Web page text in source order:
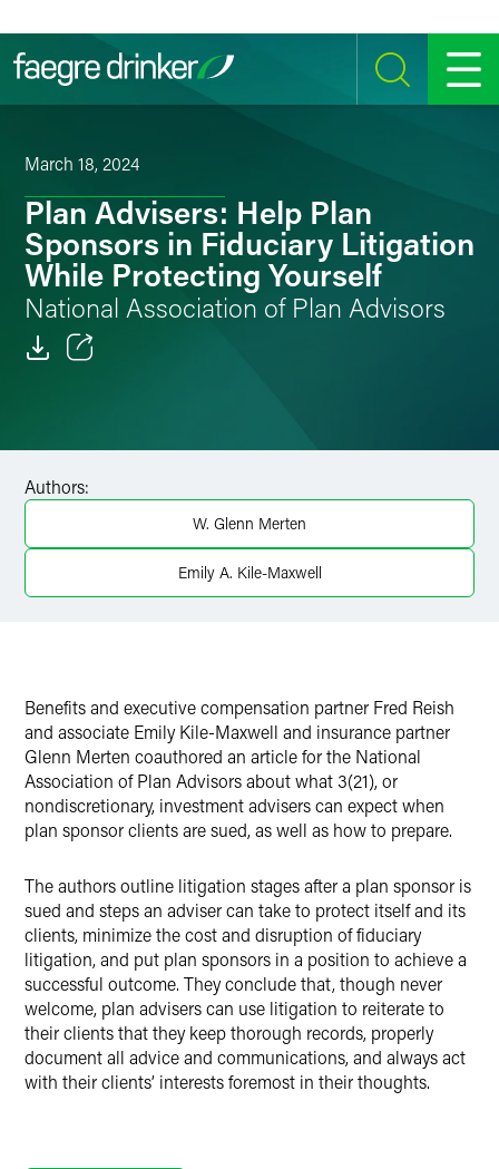
SEARCH MENU
March 18, 2024
Plan Advisers: Help Plan
Sponsors in Fiduciary Litigation
While Protecting Yourself
National Association of Plan Advisors
Authors:
W. Glenn Merten
Emily A. Kile-Maxwell
Benefits and executive compensation partner Fred Reish
and associate Emily Kile-Maxwell and insurance partner
Glenn Merten coauthored an article for the National
Association of Plan Advisors about what 3(21), or
nondiscretionary, investment advisers can expect when
plan sponsor clients are sued, as well as how to prepare.
The authors outline litigation stages after a plan sponsor is
sued and steps an adviser can take to protect itself and its
clients, minimize the cost and disruption of fiduciary
litigation, and put plan sponsors in a position to achieve a
successful outcome. They conclude that, though never
welcome, plan advisers can use litigation to reiterate to
their clients that they keep thorough records, properly
document all advice and communications, and always act
with their clients’ interests foremost in their thoughts.